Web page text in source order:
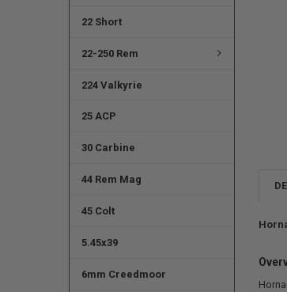
22 Short
22-250 Rem
224 Valkyrie
25 ACP
30 Carbine
44 Rem Mag
45 Colt
5.45x39
6mm Creedmoor